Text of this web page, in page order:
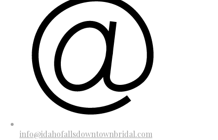
info@idahofallsdowntownbridal.com